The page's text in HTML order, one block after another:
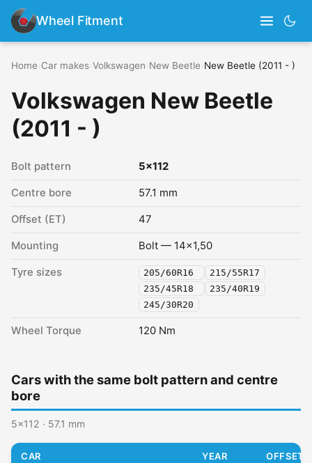
Wheel Fitment
Home Car makes Volkswagen New Beetle New Beetle (2011 - )
Volkswagen New Beetle
(2011 - )
Bolt pattern 5x112
Centre bore 57.1 mm
Offset (ET) 47
Mounting Bolt — 14x1,50
Tyre sizes 205/60R16
215/55R17
235/45R18
235/40R19
245/30R20
Wheel Torque 120 Nm
Cars with the same bolt pattern and centre
bore
5x112 · 57.1 mm
CAR YEAR OFFSET